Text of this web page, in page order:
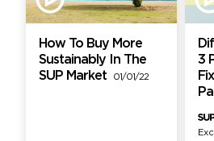
How To Buy More
Sustainably In The
SUP Market
01/01/22
3